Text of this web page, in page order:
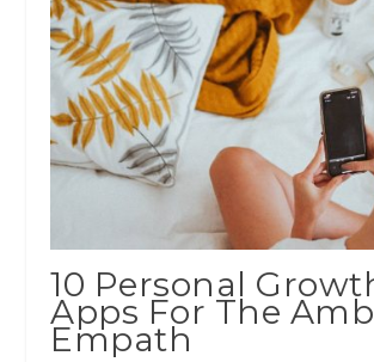
10 Personal
Apps For The
Empath